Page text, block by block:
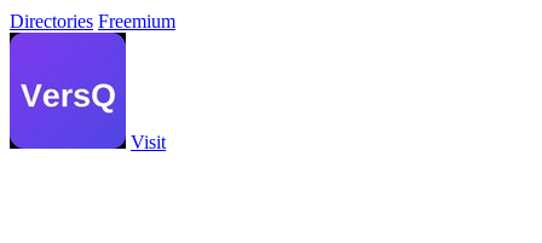
Directories Freemium
Visit